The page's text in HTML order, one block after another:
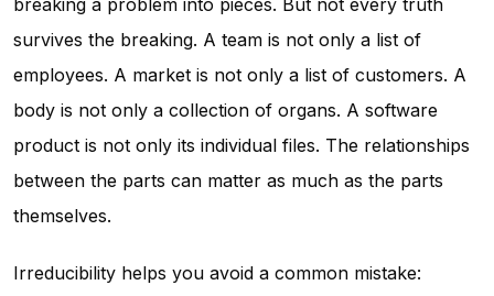
breaking a problem into pieces. But not every truth
survives the breaking. A team is not only a list of
employees. A market is not only a list of customers. A
body is not only a collection of organs. A software
product is not only its individual files. The relationships
between the parts can matter as much as the parts
themselves.
Irreducibility helps you avoid a common mistake: